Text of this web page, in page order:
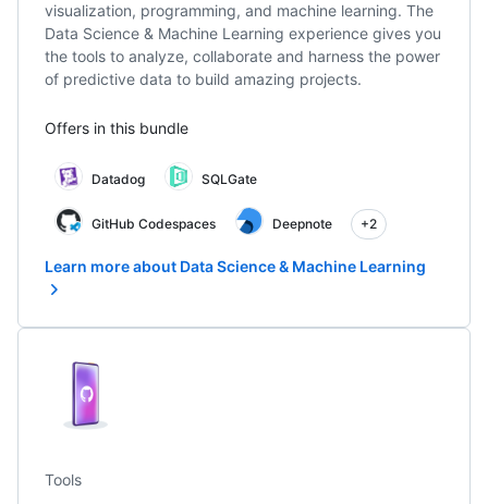
visualization, programming, and machine learning. The
Data Science & Machine Learning experience gives you
the tools to analyze, collaborate and harness the power
of predictive data to build amazing projects.
Offers in this bundle
Datadog SQLGate
GitHub Codespaces Deepnote +2
Learn more about Data Science & Machine Learning
Tools